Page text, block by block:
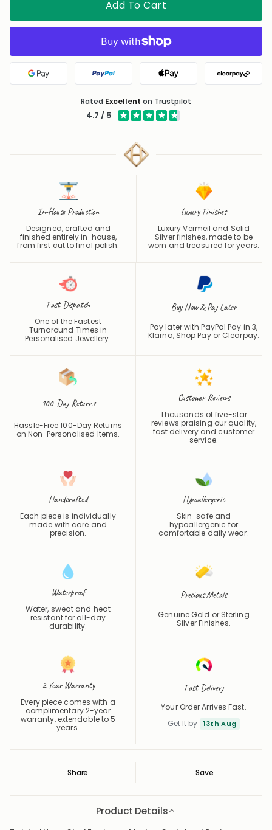
Google Pay PayPal Apple Pay
RatedExcellent on Trustpilot
4.7 / 5
In-House Production
Designed, crafted and
from first cut to final polish.
Luxury Finishes
Luxury Vermeil and Solid
worn and treasured for years.
Fast Dispatch
One of the Fastest
Personalised Jewellery.
Buy Now & Pay Later
Pay later with PayPal Pay in 3,
100-Day Returns
Hassle-Free 100-Day Returns
Customer Reviews
Thousands of five-star
fast delivery and customer
service.
Handcrafted
Each piece is individually
precision.
Hypoallergenic
Skin-safe and
comfortable daily wear.
Waterproof
Water, sweat and heat
durability.
Precious Metals
Genuine Gold or Sterling
2 Year Warranty
Every piece comes with a
warranty, extendable to 5
years.
Fast Delivery
Your Order Arrives Fast.
Get It by 13th Aug
Twisted Hoop Stud Earrings – Modern Sculptural Design